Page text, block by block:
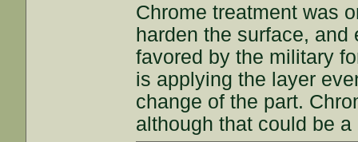
Chrome treatment was
harden the surface,
favored by the military
is applying the layer
change of the part.
although that could be